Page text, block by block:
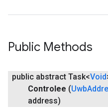
Public Methods
public abstract Task<Void
Controlee (Uwb
address)